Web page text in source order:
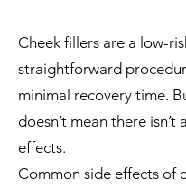
Cheek fillers are a low-
straightforward
minimal recovery time.
doesn’t mean there isn’t
effects.
Common side effects of